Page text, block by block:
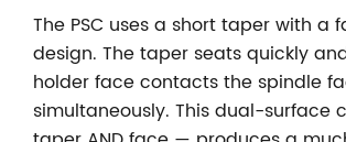
The PSC uses a short taper with
design. The taper seats quickly
holder face contacts the spindle
simultaneously. This dual-surface